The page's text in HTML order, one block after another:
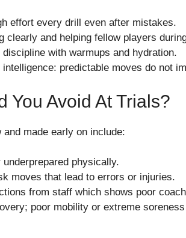
effort every drill even after mistakes.
clearly and helping fellow players
discipline with warmups and hydration.
intelligence: predictable moves do not
You Avoid At Trials?
made early on include:
physically.
moves that lead to errors or injuries.
from staff which shows poor
poor mobility or extreme